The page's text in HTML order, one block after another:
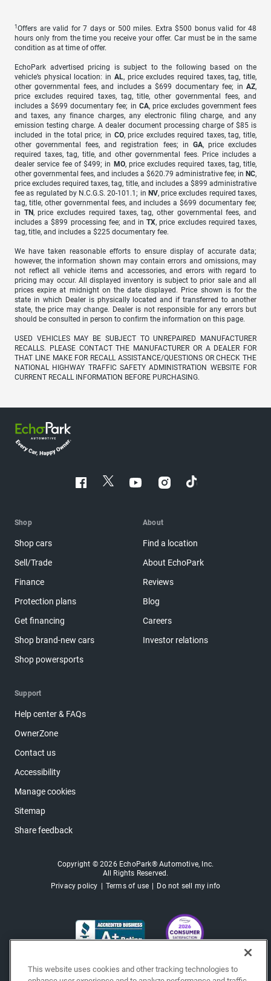
1 Offers are valid for 7 days or 500 miles. Extra $500 bonus valid for 48
hours only from the time you receive your offer. Car must be in the same
condition as at time of offer.
EchoPark advertised pricing is subject to the following based on the
vehicle’s physical location: in AL, price excludes required taxes, tag, title,
other governmental fees, and includes a $699 documentary fee; in AZ,
price excludes required taxes, tag, title, other governmental fees, and
includes a $699 documentary fee; in CA, price excludes government fees
and taxes, any finance charges, any electronic filing charge, and any
emission testing charge. A dealer document processing charge of $85 is
included in the total price; in CO, price excludes required taxes, tag, title,
other governmental fees, and registration fees; in GA, price excludes
required taxes, tag, title, and other governmental fees. Price includes a
dealer service fee of $499; in MO, price excludes required taxes, tag, title,
other governmental fees, and includes a $620.79 administrative fee; in NC,
price excludes required taxes, tag, title, and includes a $899 administrative
fee as regulated by N.C.G.S. 20-101.1; in NV, price excludes required taxes,
tag, title, other governmental fees, and includes a $699 documentary fee;
in TN, price excludes required taxes, tag, other governmental fees, and
includes a $899 processing fee; and inTX, price excludes required taxes,
tag, title, and includes a $225 documentary fee.
We have taken reasonable efforts to ensure display of accurate data;
however, the information shown may contain errors and omissions, may
not reflect all vehicle items and accessories, and errors with regard to
pricing may occur. All displayed inventory is subject to prior sale and all
prices expire at midnight on the date displayed. Price shown is for the
state in which Dealer is physically located and if transferred to another
state, the price may change. Dealer is not responsible for any errors but
should be consulted in person to confirm the information on this page.
USED VEHICLES MAY BE SUBJECT TO UNREPAIRED MANUFACTURER
RECALLS. PLEASE CONTACT THE MANUFACTURER OR A DEALER FOR
THAT LINE MAKE FOR RECALL ASSISTANCE/QUESTIONS OR CHECK THE
NATIONAL HIGHWAY TRAFFIC SAFETY ADMINISTRATION WEBSITE FOR
CURRENT RECALL INFORMATION BEFORE PURCHASING.
Shop
Shop cars
Sell/Trade
Finance
Protection plans
Get financing
Shop brand-new cars
Shop powersports
About
Find a location
About EchoPark
Reviews
Blog
Careers
Investor relations
Support
Help center & FAQs
OwnerZone
Contact us
Accessibility
Manage cookies
Sitemap
Share feedback
Copyright © 2026 EchoPark® Automotive, Inc.
All Rights Reserved.
Privacy policy
Terms of use Do not sell my info
This website uses cookies and other tracking technologies to